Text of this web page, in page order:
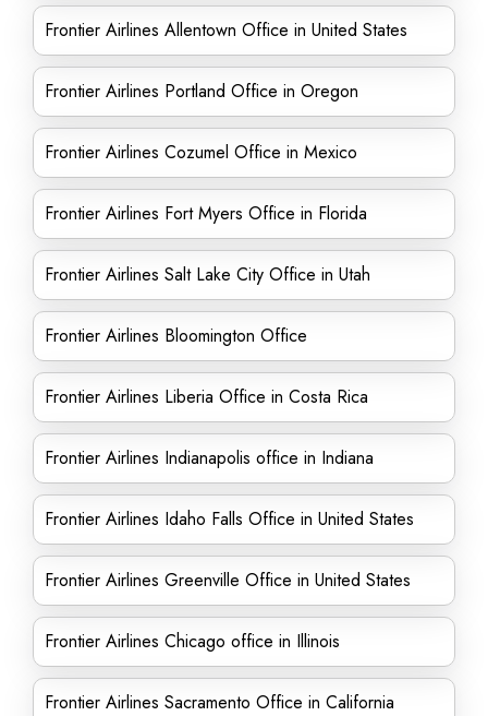
Frontier Airlines Allentown Office in United States
Frontier Airlines Portland Office in Oregon
Frontier Airlines Cozumel Office in Mexico
Frontier Airlines Fort Myers Office in Florida
Frontier Airlines Salt Lake City Office in Utah
Frontier Airlines Bloomington Office
Frontier Airlines Liberia Office in Costa Rica
Frontier Airlines Indianapolis office in Indiana
Frontier Airlines Idaho Falls Office in United States
Frontier Airlines Greenville Office in United States
Frontier Airlines Chicago office in Illinois
Frontier Airlines Sacramento Office in California